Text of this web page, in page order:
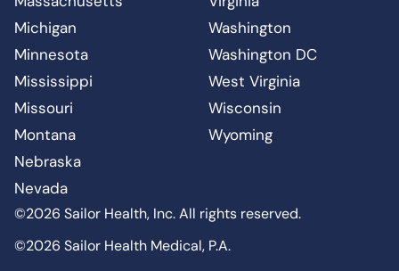
©2026 Sailor Health, Inc. All rights reserved.
©2026 Sailor Health Medical, P.A.
Michigan
Minnesota
Mississippi
Missouri
Montana
Nebraska
Nevada
Washington
Washington DC
West Virginia
Wisconsin
Wyoming